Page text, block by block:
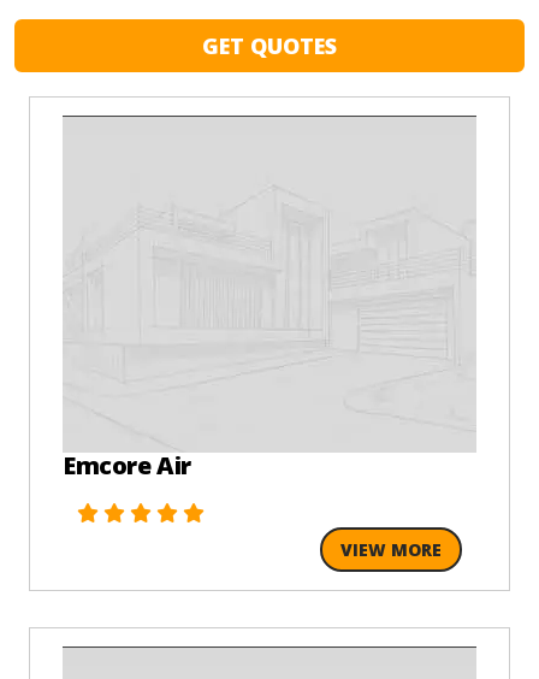
GET QUOTES
Emcore Air
VIEW MORE